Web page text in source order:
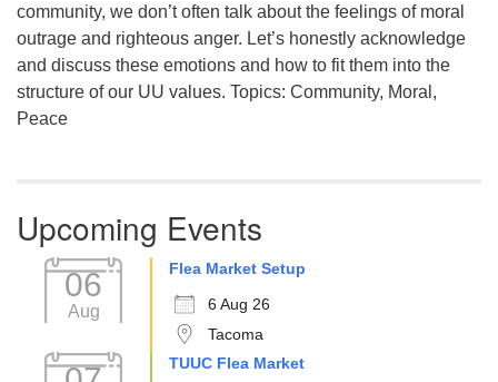
community, we don’t often talk about the feelings of moral
outrage and righteous anger. Let’s honestly acknowledge
and discuss these emotions and how to fit them into the
structure of our UU values. Topics: Community, Moral,
Peace
Upcoming Events
06
Aug
Flea Market Setup
6 Aug 26
Tacoma
TUUC Flea Market